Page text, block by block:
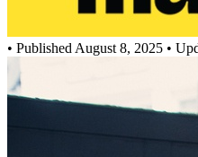
• Published August 8, 2025 •